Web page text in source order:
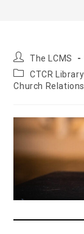
Post
author:
The LCMS
Post
category:
CTCR
Church Relations